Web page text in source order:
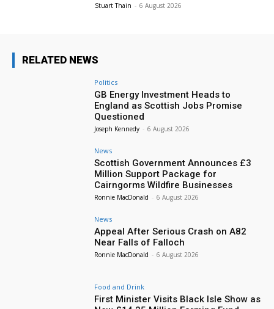
Stuart Thain - 6 August 2026
RELATED NEWS
Politics
GB Energy Investment Heads to
England as Scottish Jobs Promise
Questioned
Joseph Kennedy - 6 August 2026
News
Scottish Government Announces £3
Million Support Package for
Cairngorms Wildfire Businesses
Ronnie MacDonald - 6 August 2026
News
Appeal After Serious Crash on A82
Near Falls of Falloch
Ronnie MacDonald - 6 August 2026
Food and Drink
First Minister Visits Black Isle Show as